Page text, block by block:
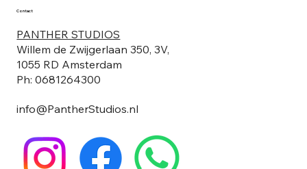
Contact
PANTHER STUDIOS
Willem de Zwijgerlaan 350, 3V,
1055 RD Amsterdam
Ph: 0681264300
info@PantherStudios.nl